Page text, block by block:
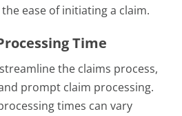
ease of initiating a claim.
Time
the claims process,
prompt claim processing.
times can vary